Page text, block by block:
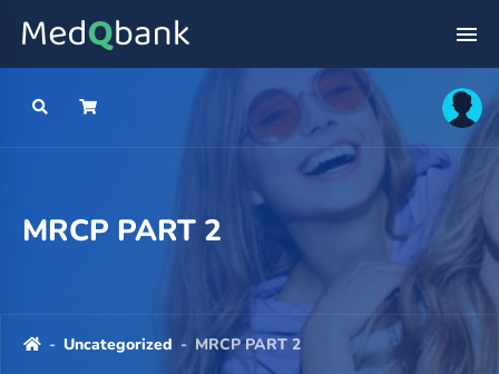
MRCP PART 2
- Uncategorized - MRCP PART 2